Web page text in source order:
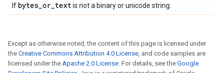
If bytes_or_textis not a binary or unicode string.
Except as otherwise noted, the content of this page is licensed under
the Creative Commons Attribution 4.0 License, and code samples are
licensed under the Apache 2.0 License. For details, see the Google